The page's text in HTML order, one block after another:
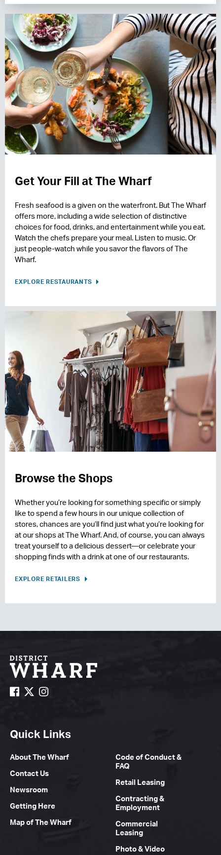
Get Your Fill at The Wharf
Fresh seafood is a given on the waterfront. But The Wharf
offers more, including a wide selection of distinctive
choices for food, drinks, and entertainment while you eat.
Watch the chefs prepare your meal. Listen to music. Or
just people-watch while you savor the flavors of The
Wharf.
EXPLORE RESTAURANTS
Browse the Shops
Whether you’re looking for something specific or simply
like to spend a few hours in our unique collection of
stores, chances are you’ll find just what you’re looking for
at our shops at The Wharf. And, of course, you can always
treat yourself to a delicious dessert—or celebrate your
shopping finds with a drink at one of our restaurants.
EXPLORE RETAILERS
Quick Links
About The Wharf
Contact Us
Newsroom
Getting Here
Map of The Wharf
Code of Conduct &
FAQ
Retail Leasing
Contracting &
Employment
Commercial
Leasing
Photo & Video